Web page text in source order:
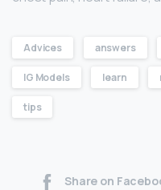
Advices answers
IG Models learn
tips
Share on